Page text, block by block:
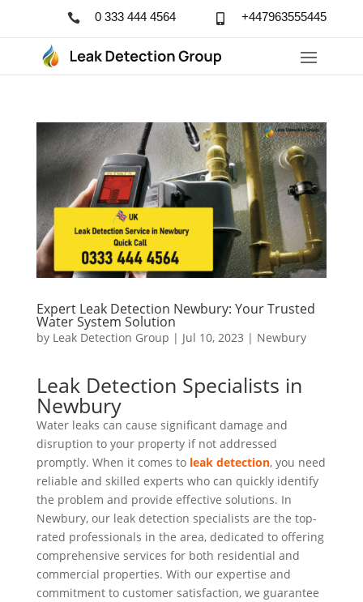
 0 333 444 4564  +447963555445
Expert Leak Detection Newbury: Your Trusted
Water System Solution
by Leak Detection Group | Jul 10, 2023 | Newbury
Leak Detection Specialists in
Newbury
Water leaks can cause significant damage and
disruption to your property if not addressed
promptly. When it comes to leak detection, you need
reliable and skilled experts who can quickly identify
the problem and provide effective solutions. In
Newbury, our leak detection specialists are the top-
rated professionals in the area, dedicated to offering
comprehensive services for both residential and
commercial properties. With our expertise and
commitment to customer satisfaction, we guarantee